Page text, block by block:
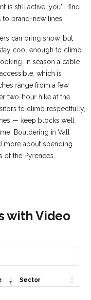
is still active, you'll find
to brand-new lines.
can bring snow, but
cool enough to climb
In season a cable
which is
range from a few
two-hour hike at the
to climb respectfully,
— keep blocks well
Bouldering in Vall
more about spending
of the Pyrenees.
with Video
Sector